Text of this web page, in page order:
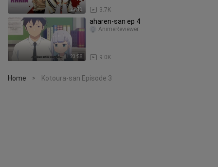
23:12 3.7K
23:58
aharen-san ep 4
9.0K
AnimeReviewer
Home > Kotoura-san Episode 3